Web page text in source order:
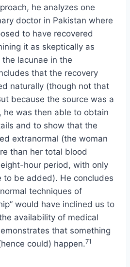
he analyzes one
doctor in Pakistan where
to have recovered
it as skeptically as
lacunae in the
that the recovery
naturally (though not that
because the source was a
he was then able to obtain
and to show that the
extranormal (the woman
than her total blood
hour period, with only
to be added). He concludes
techniques of
would have inclined us to
availability of medical
that something
could) happen.71